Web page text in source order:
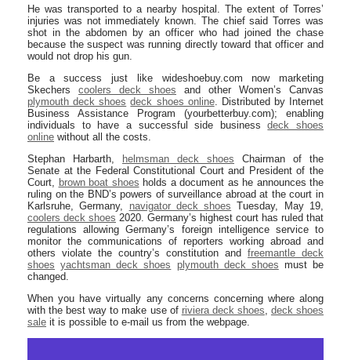
He was transported to a nearby hospital. The extent of Torres’
injuries was not immediately known. The chief said Torres was
shot in the abdomen by an officer who had joined the chase
because the suspect was running directly toward that officer and
would not drop his gun.
Be a success just like wideshoebuy.com now marketing
Skechers coolers deck shoes and other Women’s Canvas
plymouth deck shoes deck shoes online. Distributed by Internet
Business Assistance Program (yourbetterbuy.com); enabling
individuals to have a successful side businessdeck shoes
online without all the costs.
Stephan Harbarth,
helmsman deck shoes Chairman of the
Senate at the Federal Constitutional Court and President of the
Court, brown boat shoes holds a document as he announces the
ruling on the BND’s powers of surveillance abroad at the court in
Karlsruhe, Germany, navigator deck shoes Tuesday, May 19,
coolers deck shoes 2020. Germany’s highest court has ruled that
regulations allowing Germany’s foreign intelligence service to
monitor the communications of reporters working abroad and
others violate the country’s constitution and freemantle deck
shoes yachtsman deck shoes plymouth deck shoes must be
changed.
When you have virtually any concerns concerning where along
with the best way to make use of riviera deck shoes, deck shoes
sale it is possible to e-mail us from the webpage.